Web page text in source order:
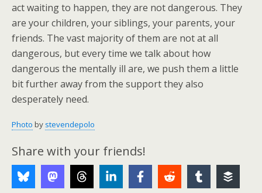
act waiting to happen, they are not dangerous. They
are your children, your siblings, your parents, your
friends. The vast majority of them are not at all
dangerous, but every time we talk about how
dangerous the mentally ill are, we push them a little
bit further away from the support they also
desperately need.
Photo by stevendepolo
Share with your friends!